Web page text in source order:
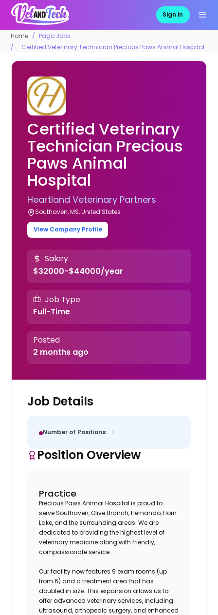
Sign in
Home
Pago Jobs
Certified Veterinary Technician Precious Paws Animal Hospital
Certified Veterinary
Technician Precious
Paws Animal
Hospital
Heartland Veterinary Partners
Southaven, MS, United States
View Company Profile
Salary
$32000-$44000/year
Job Type
Full-Time
Posted
2 months ago
Job Details
Number of Positions: 1
Position Overview
Practice
Precious Paws Animal Hospital is proud to
serve Southaven, Olive Branch, Hernando, Horn
Lake, and the surrounding areas. We are
dedicated to providing the highest level of
veterinary medicine along with friendly,
compassionate service.
Our facility now features 9 exam rooms (up
from 6) and a treatment area that has
doubled in size. This expansion allows us to
offer advanced veterinary services, including
ultrasound, orthopedic surgery, and enhanced